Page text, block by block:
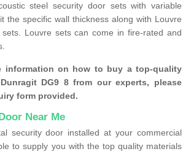
steel security door sets with variable
the specific wall thickness along with Louvre
Louvre sets can come in fire-rated and
information on how to buy a top-quality
DG9 8 from our experts, please
form provided.
Near Me
security door installed at your commercial
to supply you with the top quality materials